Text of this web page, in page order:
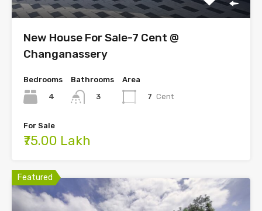
New House For Sale-7 Cent @
Changanassery
Bedrooms
4
Bathrooms
3
Area
7 Cent
For Sale
₹75.00 Lakh
Featured